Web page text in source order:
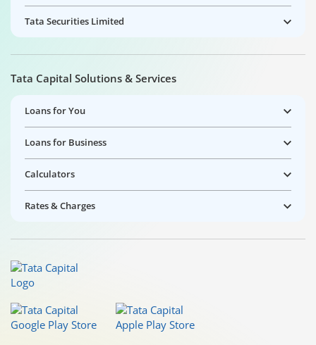
Tata Securities Limited
Tata Capital Solutions & Services
Loans for You
Loans for Business
Calculators
Rates & Charges